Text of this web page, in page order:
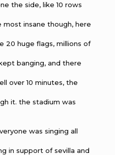
the side, like 10 rows
most insane though, here
20 huge flags, millions of
banging, and there
over 10 minutes, the
it. the stadium was
was singing all
in support of sevilla and